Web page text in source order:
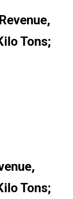
Tons;
Tons;